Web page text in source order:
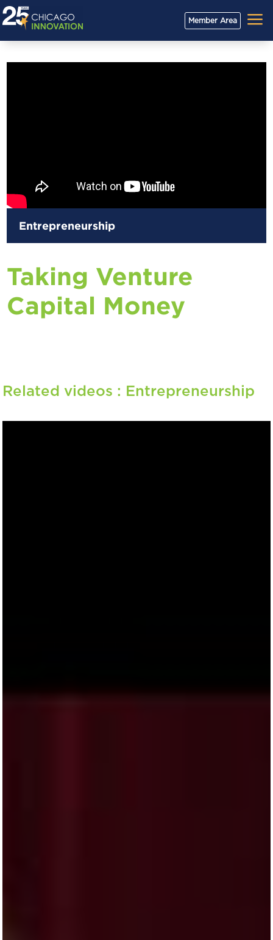
Member Area a
Entrepreneurship
Taking Venture
Capital Money
Related videos : Entrepreneurship